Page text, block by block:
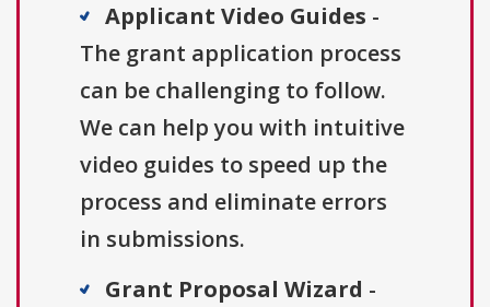
Applicant Video Guides -
The grant application process
can be challenging to follow.
We can help you with intuitive
video guides to speed up the
process and eliminate errors
in submissions.
Grant Proposal Wizard -